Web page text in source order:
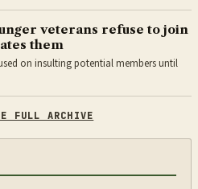
veterans refuse to join
them
on insulting potential members until
FULL ARCHIVE